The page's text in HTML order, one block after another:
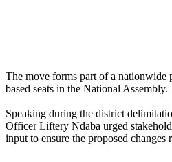
The move forms part of a nationwide
based seats in the National Assembly.
Speaking during the district
Officer Liftery Ndaba urged
input to ensure the proposed changes